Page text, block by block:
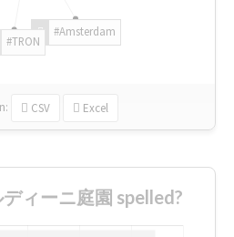
#Amsterdam
#TRON
CSV Excel
ィーニ庭園 spelled?